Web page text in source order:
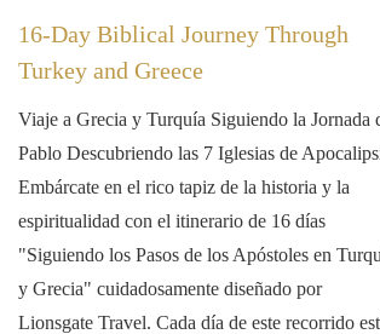
16-Day Biblical Journey Through
Turkey and Greece
Viaje a Grecia y Turquía Siguiendo la Jornada
Pablo Descubriendo las 7 Iglesias de
Embárcate en el rico tapiz de la historia y la
espiritualidad con el itinerario de 16 días
"Siguiendo los Pasos de los Apóstoles en
y Grecia" cuidadosamente diseñado por
Lionsgate Travel. Cada día de este recorrido